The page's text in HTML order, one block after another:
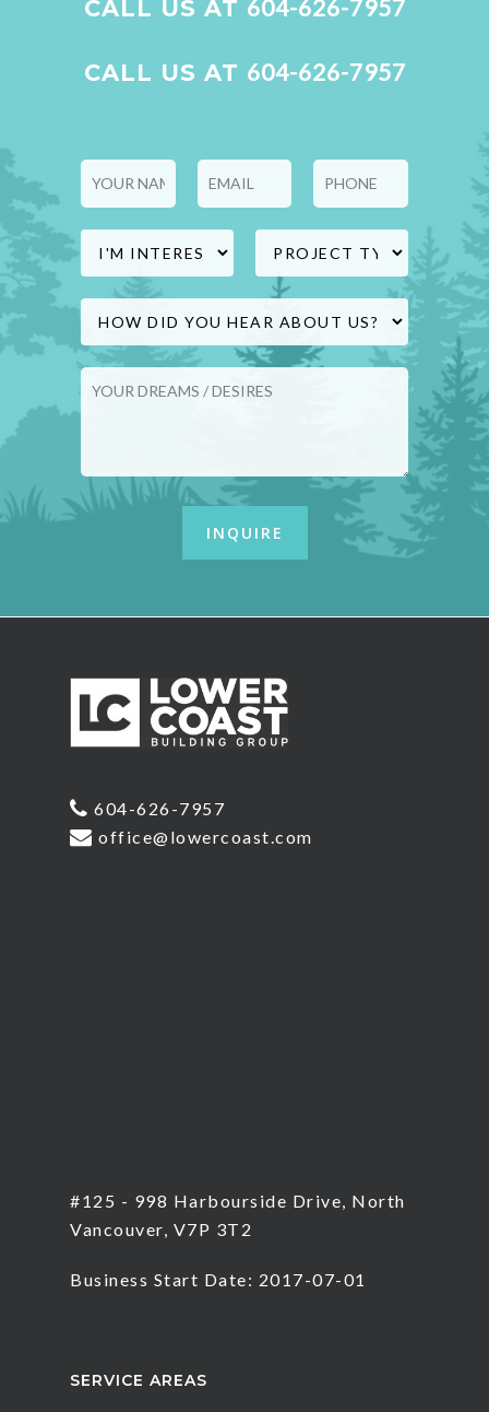
and peace of mind throughout the
CALL US AT 604-626-7957
CALL US AT 604-626-7957
604-626-7957
office@lowercoast.com
#125 - 998 Harbourside Drive, North
Vancouver, V7P 3T2
Business Start Date: 2017-07-01
SERVICE AREAS